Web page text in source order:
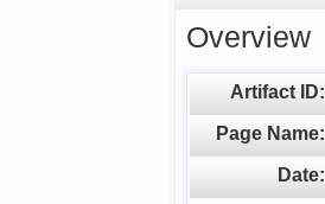
Overview
Artifact ID:
Page Name:
Date: